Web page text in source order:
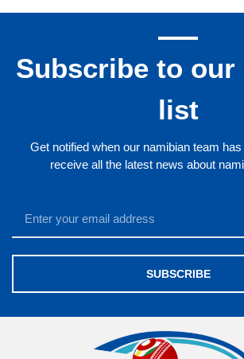
Subscribe to our
list
Get notified when our namibian team
receive all the latest news about
SUBSCRIBE